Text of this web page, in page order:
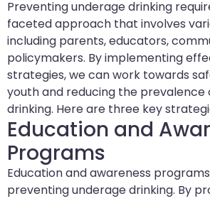
Preventing underage drinking
faceted approach that involves
including parents, educators,
policymakers. By implementing
strategies, we can work towards
youth and reducing the prevalence
drinking. Here are three key
Education and
Programs
Education and awareness
preventing underage drinking. By